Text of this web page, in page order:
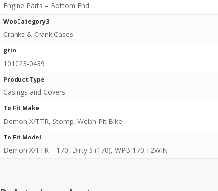
Engine Parts – Bottom End
WooCategory3
Cranks & Crank Cases
gtin
101023-0439
Product Type
Casings and Covers
To Fit Make
Demon X/TTR, Stomp, Welsh Pit Bike
To Fit Model
Demon X/TTR – 170, Dirty S (170), WPB 170 T2WIN